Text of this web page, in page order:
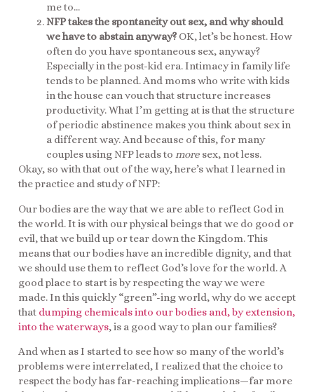
me to…
NFP takes the spontaneity out sex, and why should
we have to abstain anyway? OK, let’s be honest. How
often do you have spontaneous sex, anyway?
Especially in the post-kid era. Intimacy in family life
tends to be planned. And moms who write with kids
in the house can vouch that structure increases
productivity. What I’m getting at is that the structure
of periodic abstinence makes you think about sex in
a different way. And because of this, for many
couples using NFP leads to more sex, not less.
Okay, so with that out of the way, here’s what I learned in
the practice and study of NFP:
Our bodies are the way that we are able to reflect God in
the world. It is with our physical beings that we do good or
evil, that we build up or tear down the Kingdom. This
means that our bodies have an incredible dignity, and that
we should use them to reflect God’s love for the world. A
good place to start is by respecting the way we were
made. In this quickly “green”-ing world, why do we accept
that dumping chemicals into our bodies and, by extension,
into the waterways, is a good way to plan our families?
And when as I started to see how so many of the world’s
problems were interrelated, I realized that the choice to
respect the body has far-reaching implications—far more